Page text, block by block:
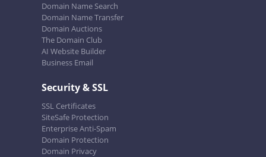
Domain Name Search
Domain Name Transfer
Domain Auctions
The Domain Club
AI Website Builder
Business Email
Security & SSL
SSL Certificates
SiteSafe Protection
Enterprise Anti-Spam
Domain Protection
Domain Privacy